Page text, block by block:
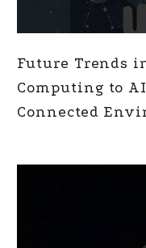
Future Trends
Computing to
Connected